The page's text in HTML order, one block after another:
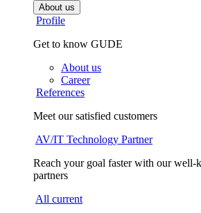
About us
Profile
Get to know GUDE
About us
Career
References
Meet our satisfied customers
AV/IT Technology Partner
Reach your goal faster with our well-
partners
All current